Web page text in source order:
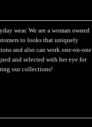
wear. We are a woman owned
to looks that uniquely
and also can work one-on-one
and selected with her eye for
our collections!